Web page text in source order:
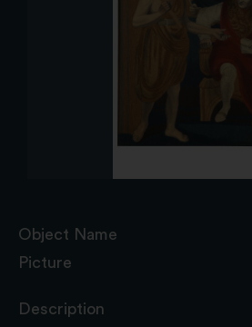
Object Name
Picture
Description